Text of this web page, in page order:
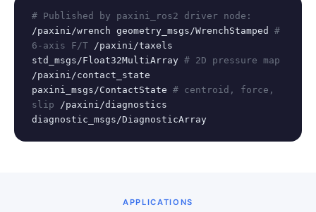
# Published by paxini_ros2 driver node:
/paxini/wrench geometry_msgs/WrenchStamped #
6-axis F/T /paxini/taxels
std_msgs/Float32MultiArray # 2D pressure map
/paxini/contact_state
paxini_msgs/ContactState # centroid, force,
slip /paxini/diagnostics
diagnostic_msgs/DiagnosticArray
APPLICATIONS